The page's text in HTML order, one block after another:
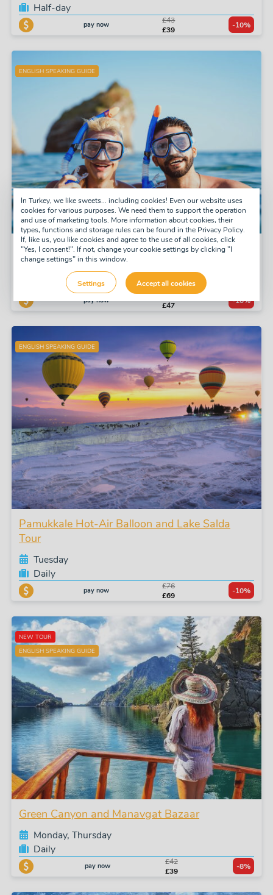
Half-day
pay now
£43
£39
-10%
ENGLISH SPEAKING GUIDE
Snorkel Tour
Tuesday, Thursday, Saturday
pay now
£52
£47
-10%
ENGLISH SPEAKING GUIDE
Pamukkale Hot-Air Balloon and Lake Salda
Tour
Tuesday
Daily
pay now
£76
£69
-10%
NEW TOUR
ENGLISH SPEAKING GUIDE
Green Canyon and Manavgat Bazaar
Monday, Thursday
Daily
pay now
£42
£39
-8%
In Turkey, we like sweets... including cookies! Even our website uses
cookies for various purposes. We need them to support the operation
and use of marketing tools. More information about cookies, their
types, functions and storage rules can be found in the Privacy Policy.
If, like us, you like cookies and agree to the use of all cookies, click
"Yes, I consent!". If not, change your cookie settings by clicking "I
change settings" in this window.
Settings Accept all cookies